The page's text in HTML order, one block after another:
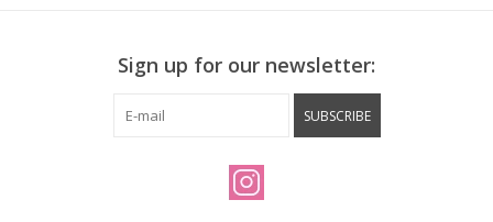
Sign up for our newsletter:
SUBSCRIBE